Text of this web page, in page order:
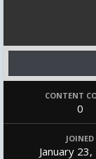
CONTENT
0
JOINED
January